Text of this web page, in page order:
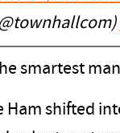
smartest
shifted